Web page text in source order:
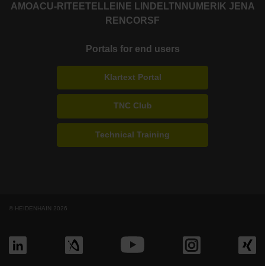
AMOACU-RITE ETEL LEINE LINDE LTN NUMERIK JENA
RENCORSF
Portals for end users
Klartext Portal
TNC Club
Technical Training
© HEIDENHAIN 2026